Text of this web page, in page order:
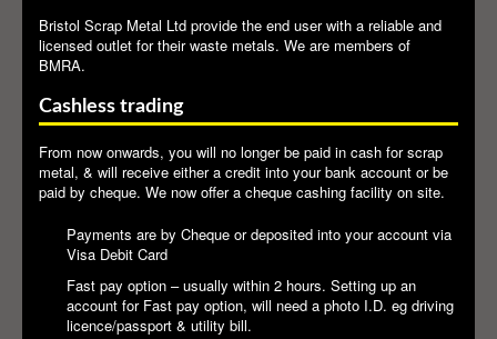
Bristol Scrap Metal Ltd provide the end user with a reliable and
licensed outlet for their waste metals. We are members of
BMRA.
Cashless trading
From now onwards, you will no longer be paid in cash for scrap
metal, & will receive either a credit into your bank account or be
paid by cheque. We now offer a cheque cashing facility on site.
Payments are by Cheque or deposited into your account via
Visa Debit Card
Fast pay option – usually within 2 hours. Setting up an
account for Fast pay option, will need a photo I.D. eg driving
licence/passport & utility bill.